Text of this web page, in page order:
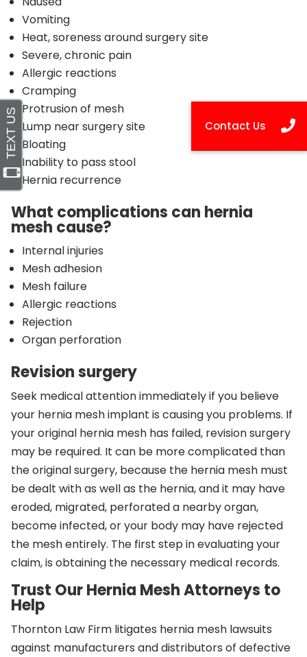
Vomiting
Heat, soreness around surgery site
Severe, chronic pain
Allergic reactions
Cramping
Protrusion of mesh
Lump near surgery site
Bloating
Inability to pass stool
Hernia recurrence
What complications can hernia
mesh cause?
Internal injuries
Mesh adhesion
Mesh failure
Allergic reactions
Rejection
Organ perforation
Revision surgery
Seek medical attention immediately if you believe
your hernia mesh implant is causing you problems. If
your original hernia mesh has failed, revision surgery
may be required. It can be more complicated than
the original surgery, because the hernia mesh must
be dealt with as well as the hernia, and it may have
eroded, migrated, perforated a nearby organ,
become infected, or your body may have rejected
the mesh entirely. The first step in evaluating your
claim, is obtaining the necessary medical records.
Trust Our Hernia Mesh Attorneys to
Help
Thornton Law Firm litigates hernia mesh lawsuits
against manufacturers and distributors of defective